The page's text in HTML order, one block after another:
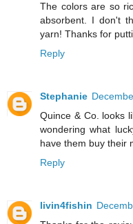
The colors are so
absorbent. I don't
yarn! Thanks for
Reply
Stephanie
Quince & Co. looks
wondering what
have them buy their
Reply
livin4fishin